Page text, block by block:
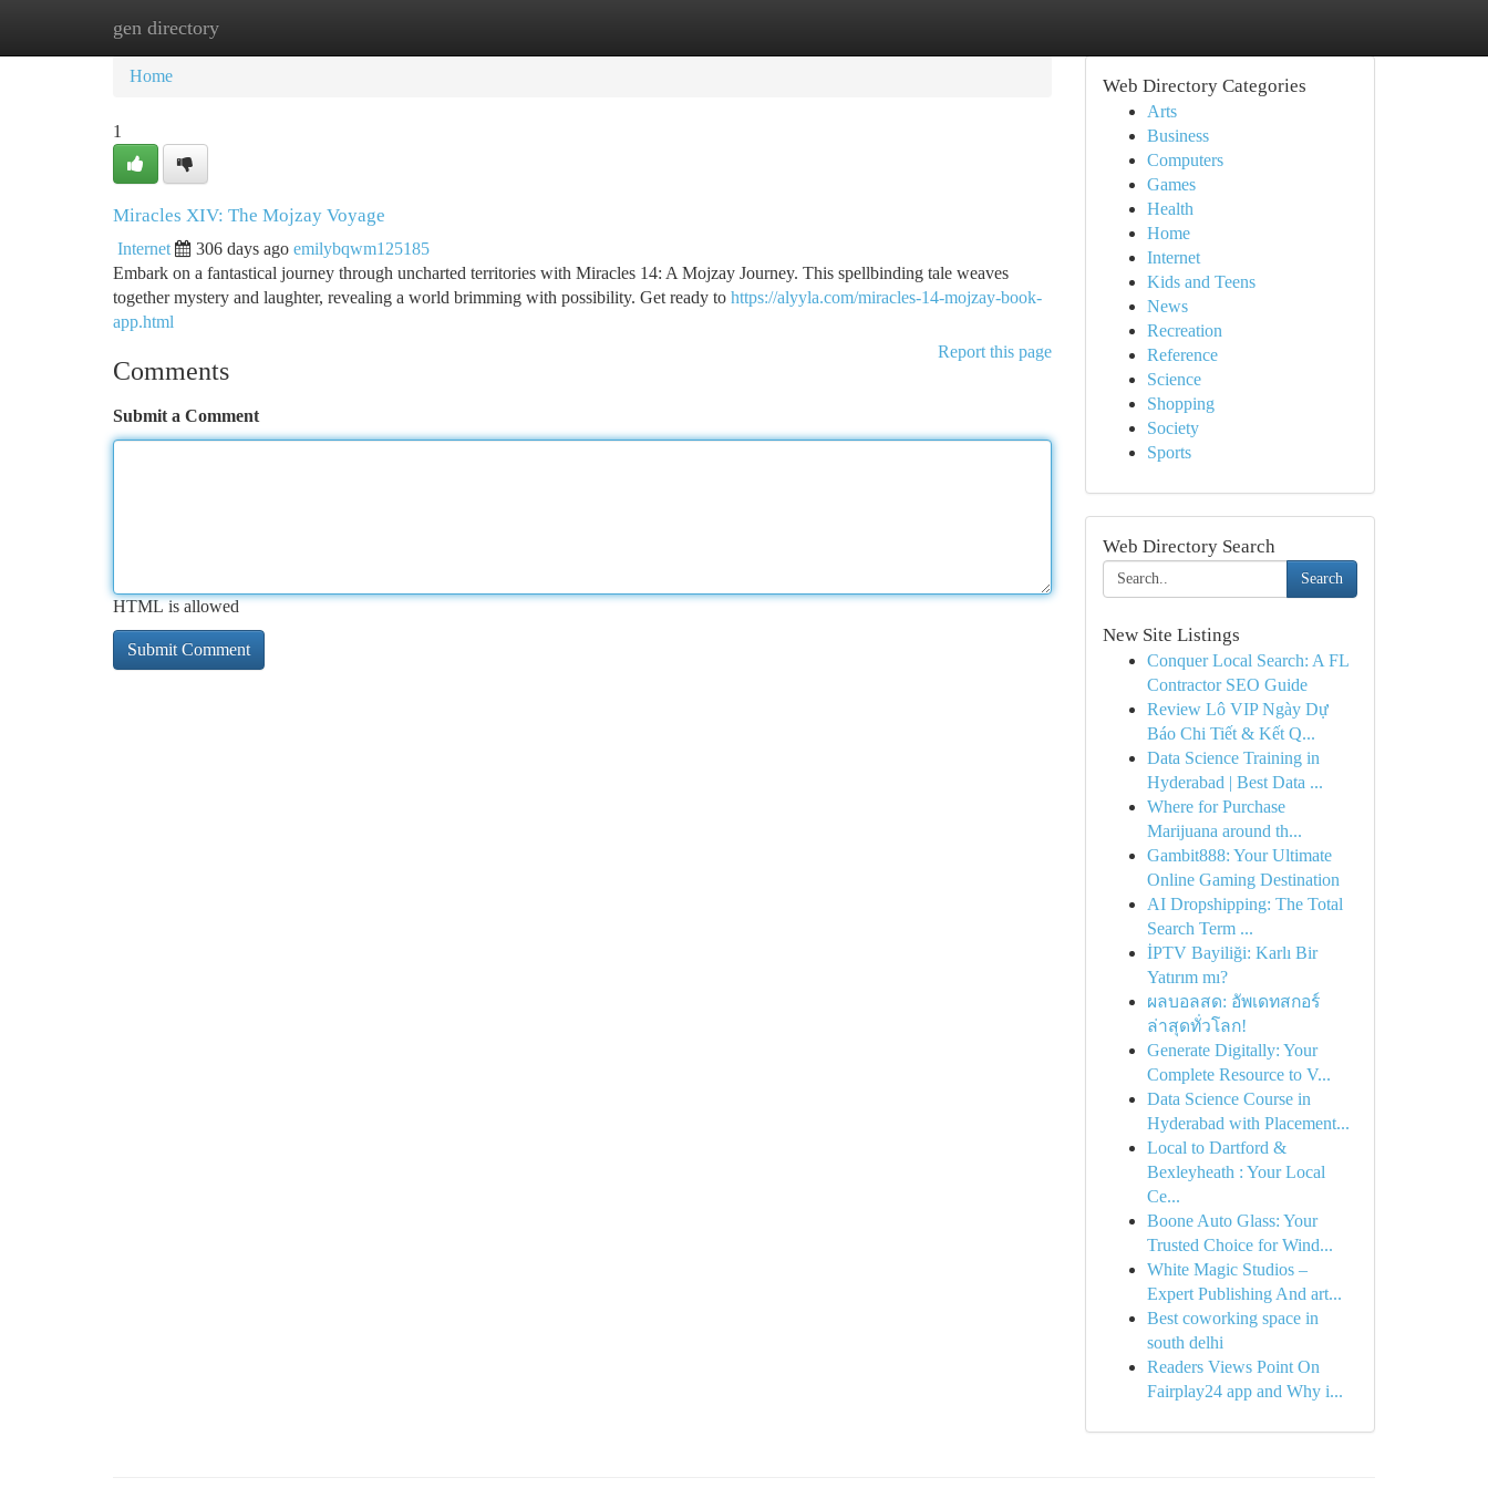
gen directory
Home
Home
1
Miracles XIV: The Mojzay Voyage
Internet 306 days ago emilybqwm125185
Embark on a fantastical journey through uncharted territories with Miracles 14: A Mojzay Journey. This spellbinding tale weaves
together mystery and laughter, revealing a world brimming with possibility. Get ready to https://alyyla.com/miracles-14-mojzay-book-
app.html
Report this page
Comments
Submit a Comment
HTML is allowed
Web Directory Categories
Arts
Business
Computers
Games
Health
Home
Internet
Kids and Teens
News
Recreation
Reference
Science
Shopping
Society
Sports
Web Directory Search
Search
New Site Listings
Conquer Local Search: A FL
Contractor SEO Guide
Review Lô VIP Ngày Dự
Báo Chi Tiết & Kết Q...
Data Science Training in
Hyderabad | Best Data ...
Where for Purchase
Marijuana around th...
Gambit888: Your Ultimate
Online Gaming Destination
AI Dropshipping: The Total
Search Term ...
İPTV Bayiliği: Karlı Bir
Yatırım mı?
ผลบอลสด: อัพเดทสกอร์
ล่าสุดทั่วโลก!
Generate Digitally: Your
Complete Resource to V...
Data Science Course in
Hyderabad with Placement...
Local to Dartford &
Bexleyheath : Your Local
Ce...
Boone Auto Glass: Your
Trusted Choice for Wind...
White Magic Studios –
Expert Publishing And art...
Best coworking space in
south delhi
Readers Views Point On
Fairplay24 app and Why i...